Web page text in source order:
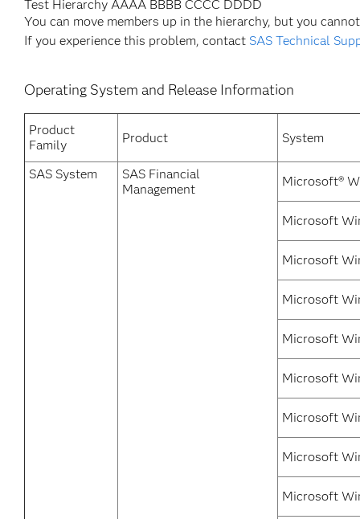
Test Hierarchy AAAA BBBB CCCC DDDD
You can move members up in the hierarchy, but you
If you experience this problem, contact SAS Technical
Operating System and Release Information
Product
Family
Product System
SAS System
SAS Financial
Management
Microsoft®
Microsoft
Microsoft
Microsoft
Microsoft
Microsoft
Microsoft
Microsoft
Microsoft